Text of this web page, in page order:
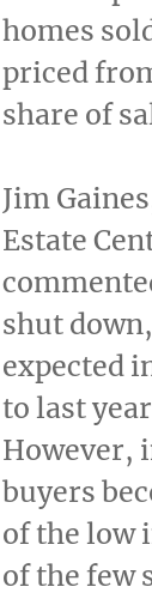
homes
priced
share of
Jim Gaines
Estate
shut
expected
to last
However,
buyers
of the low
of the few